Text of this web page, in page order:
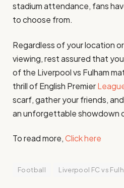
stadium attendance, fans
to choose from.
Regardless of your location
viewing, rest assured that
of the Liverpool vs Fulham
thrill of English Premier
scarf, gather your friends,
an unforgettable showdown
To read more,Click here
Football Liverpool FC vs